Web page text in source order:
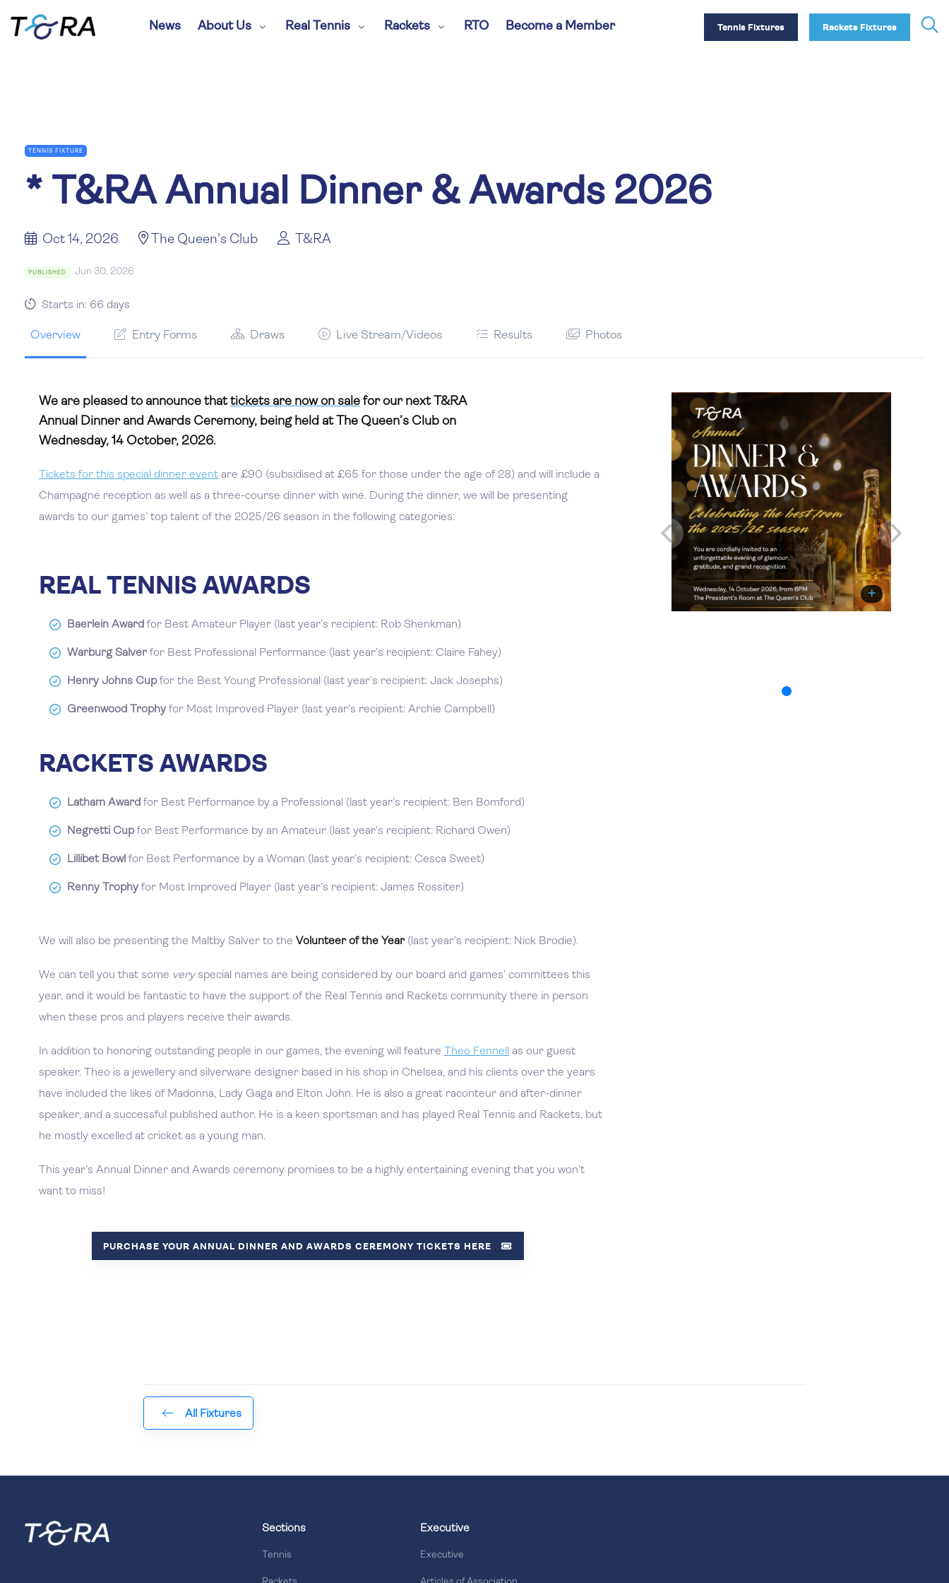
News About Us Real Tennis Rackets RTO Become a Member Tennis Fixtures Rackets Fixtures
TENNIS FIXTURE
* T&RA Annual Dinner & Awards 2026
Oct 14, 2026 The Queen's Club T&RA
PUBLISHED Jun 30, 2026
Starts in: 66 days
Overview Entry Forms Draws Live Stream/Videos Results Photos
We are pleased to announce thattickets are now on sale for our next T&RA
Annual Dinner and Awards Ceremony, being held at The Queen’s Club on
Wednesday, 14 October, 2026.
Tickets for this special dinner event are £90 (subsidised at £65 for those under the age of 28) and will include a
Champagne reception as well as a three-course dinner with wine. During the dinner, we will be presenting
awards to our games’ top talent of the 2025/26 season in the following categories:
REAL TENNIS AWARDS
Baerlein Award for Best Amateur Player (last year’s recipient: Rob Shenkman)
Warburg Salver for Best Professional Performance (last year’s recipient: Claire Fahey)
Henry Johns Cupfor the Best Young Professional (last year’s recipient: Jack Josephs)
Greenwood Trophy for Most Improved Player (last year’s recipient: Archie Campbell)
RACKETS AWARDS
Latham Award for Best Performance by a Professional (last year’s recipient: Ben Bomford)
Negretti Cupfor Best Performance by an Amateur (last year’s recipient: Richard Owen)
Lillibet Bowl for Best Performance by a Woman (last year’s recipient: Cesca Sweet)
Renny Trophy for Most Improved Player (last year’s recipient: James Rossiter)
We will also be presenting the Maltby Salver to the Volunteer of the Year(last year’s recipient: Nick Brodie).
We can tell you that some veryspecial names are being considered by our board and games’ committees this
year, and it would be fantastic to have the support of the Real Tennis and Rackets community there in person
when these pros and players receive their awards.
In addition to honoring outstanding people in our games, the evening will feature Theo Fennell
as our guest
speaker. Theo is a jewellery and silverware designer based in his shop in Chelsea, and his clients over the years
have included the likes of Madonna, Lady Gaga and Elton John. He is also a great raconteur and after-dinner
speaker, and a successful published author. He is a keen sportsman and has played Real Tennis and Rackets, but
he mostly excelled at cricket as a young man.
This year’s Annual Dinner and Awards ceremony promises to be a highly entertaining evening that you won’t
want to miss!
PURCHASE YOUR ANNUAL DINNER AND AWARDS CEREMONY TICKETS HERE
All Fixtures
Sections
Tennis
Executive
Executive